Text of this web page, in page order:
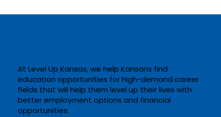
Computer Aided Drafting at Salina
At Level Up Kansas, we help Kansans find
education opportunities for high-demand career
fields that will help them level up their lives with
better employment options and financial
opportunities. ​